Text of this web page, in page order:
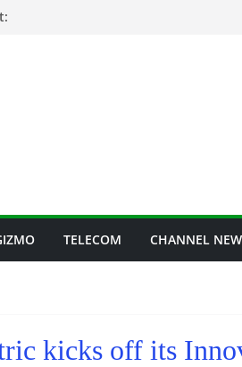
TELECOM CHANNEL
kicks off its